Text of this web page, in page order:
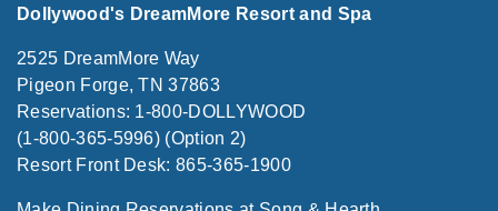
Dollywood's DreamMore Resort and Spa
2525 DreamMore Way
Pigeon Forge, TN 37863
Reservations: 1-800-DOLLYWOOD
(1-800-365-5996) (Option 2)
Resort Front Desk: 865-365-1900